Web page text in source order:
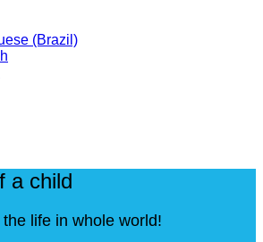
a child
life in whole world!